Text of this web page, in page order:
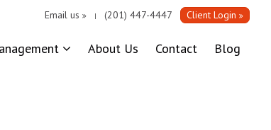
Email us | (201) 447-4447 Client Login
About Us Contact Blog